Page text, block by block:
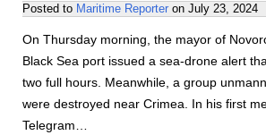
Posted to Maritime Reporter on July 23, 2024
On Thursday morning, the mayor of
Black Sea port issued a sea-drone alert
two full hours. Meanwhile, a group
were destroyed near Crimea. In his first
Telegram…